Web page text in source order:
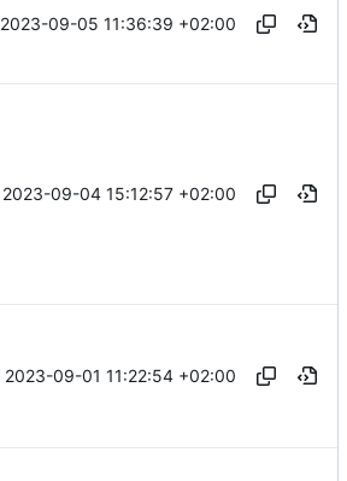
2023-09-05 11:36:39 +02:00
2023-09-04 15:12:57 +02:00
2023-09-01 11:22:54 +02:00